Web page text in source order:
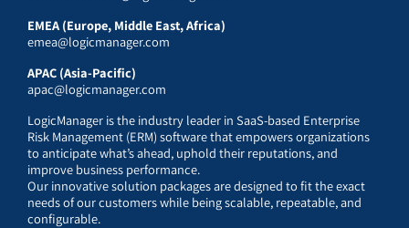
EMEA (Europe, Middle East, Africa)
emea@logicmanager.com
APAC (Asia-Pacific)
apac@logicmanager.com
LogicManager is the industry leader in SaaS-based Enterprise
Risk Management (ERM) software that empowers organizations
to anticipate what’s ahead, uphold their reputations, and
improve business performance.
Our innovative solution packages are designed to fit the exact
needs of our customers while being scalable, repeatable, and
configurable.